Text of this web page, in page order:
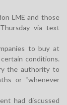
LME and those
via text
to buy at
conditions.
the authority to
or “whenever
had discussed